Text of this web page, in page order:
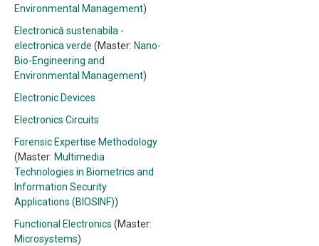
Environmental Management)
Electronică sustenabila -
electronica verde (Master: Nano-
Bio-Engineering and
Environmental Management)
Electronic Devices
Electronics Circuits
Forensic Expertise Methodology
(Master: Multimedia
Technologies in Biometrics and
Information Security
Applications (BIOSINF))
Functional Electronics (Master:
Microsystems)